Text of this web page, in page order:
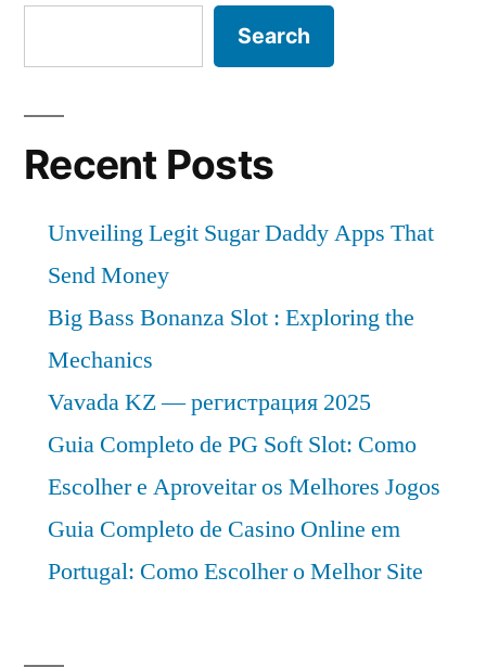
Search
Recent Posts
Unveiling Legit Sugar Daddy Apps That
Send Money
Big Bass Bonanza Slot : Exploring the
Mechanics
Vavada KZ — регистрация 2025
Guia Completo de PG Soft Slot: Como
Escolher e Aproveitar os Melhores Jogos
Guia Completo de Casino Online em
Portugal: Como Escolher o Melhor Site